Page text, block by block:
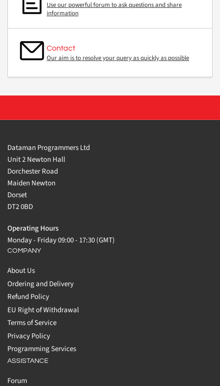
Use our powerful forum to ask questions and share
information
Contact
Our aim is to resolve your query as quickly as possible
Dataman Programmers Ltd
Unit 2 Newton Hall
Dorchester Road
Maiden Newton
Dorset
DT2 0BD
Operating Hours
Monday - Friday 09:00 - 17:30 (GMT)
COMPANY
About Us
Ordering and Delivery
Refund Policy
EU Right of Withdrawal
Terms of Service
Privacy Policy
Programming Services
ASSISTANCE
Forum